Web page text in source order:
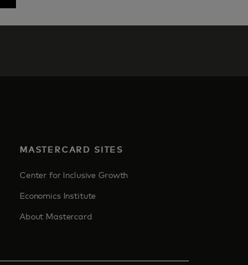
MASTERCARD SITES
Center for Inclusive Growth
Economics Institute
About Mastercard